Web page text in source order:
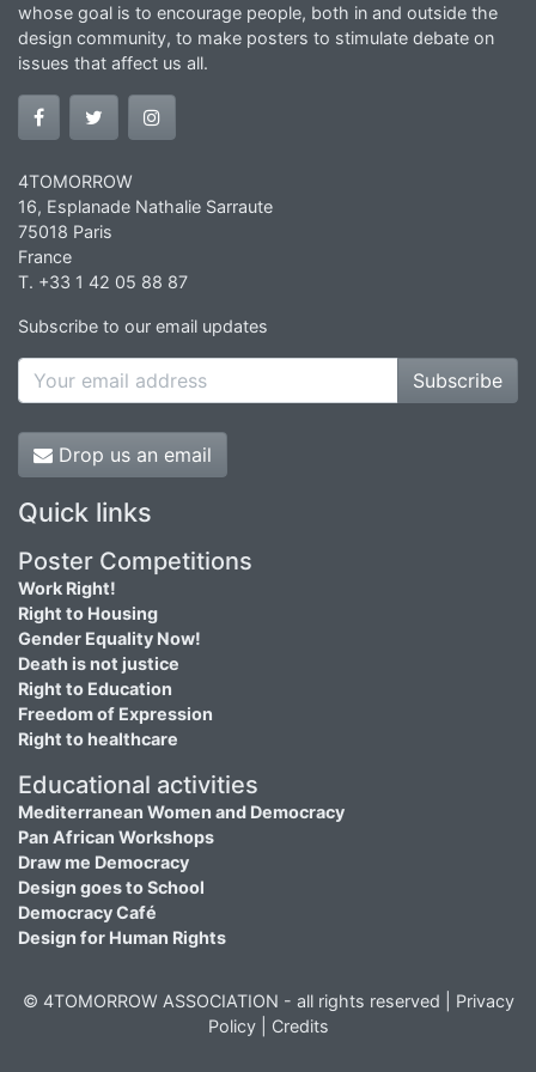
whose goal is to encourage people, both in and outside the
design community, to make posters to stimulate debate on
issues that affect us all.
4TOMORROW
16, Esplanade Nathalie Sarraute
75018 Paris
France
T. +33 1 42 05 88 87
Subscribe to our email updates
Subscribe
Drop us an email
Quick links
Poster Competitions
Work Right!
Right to Housing
Gender Equality Now!
Death is not justice
Right to Education
Freedom of Expression
Right to healthcare
Educational activities
Mediterranean Women and Democracy
Pan African Workshops
Draw me Democracy
Design goes to School
Democracy Café
Design for Human Rights
© 4TOMORROW ASSOCIATION - all rights reserved | Privacy
Policy| Credits